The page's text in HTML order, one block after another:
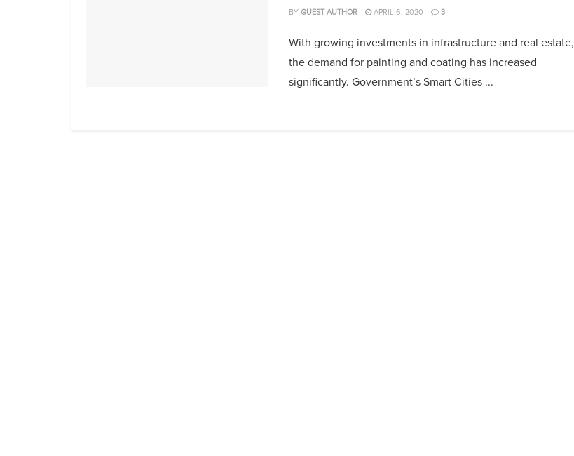
BYGUEST AUTHOR APRIL 6, 2020 3
With growing investments in infrastructure and real estate,
the demand for painting and coating has increased
significantly. Government’s Smart Cities ...